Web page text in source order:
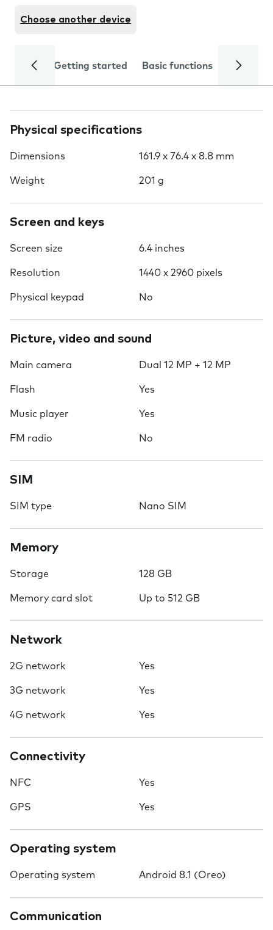
Choose another device
Getting started Basic functions Calls
Physical specifications
Dimensions 161.9 x 76.4 x 8.8 mm
Weight 201 g
Screen and keys
Screen size 6.4 inches
Resolution 1440 x 2960 pixels
Physical keypad No
Picture, video and sound
Main camera Dual 12 MP + 12 MP
Flash Yes
Music player Yes
FM radio No
SIM
SIM type Nano SIM
Memory
Storage 128 GB
Memory card slot Up to 512 GB
Network
2G network Yes
3G network Yes
4G network Yes
Connectivity
NFC Yes
GPS Yes
Operating system
Operating system Android 8.1 (Oreo)
Communication